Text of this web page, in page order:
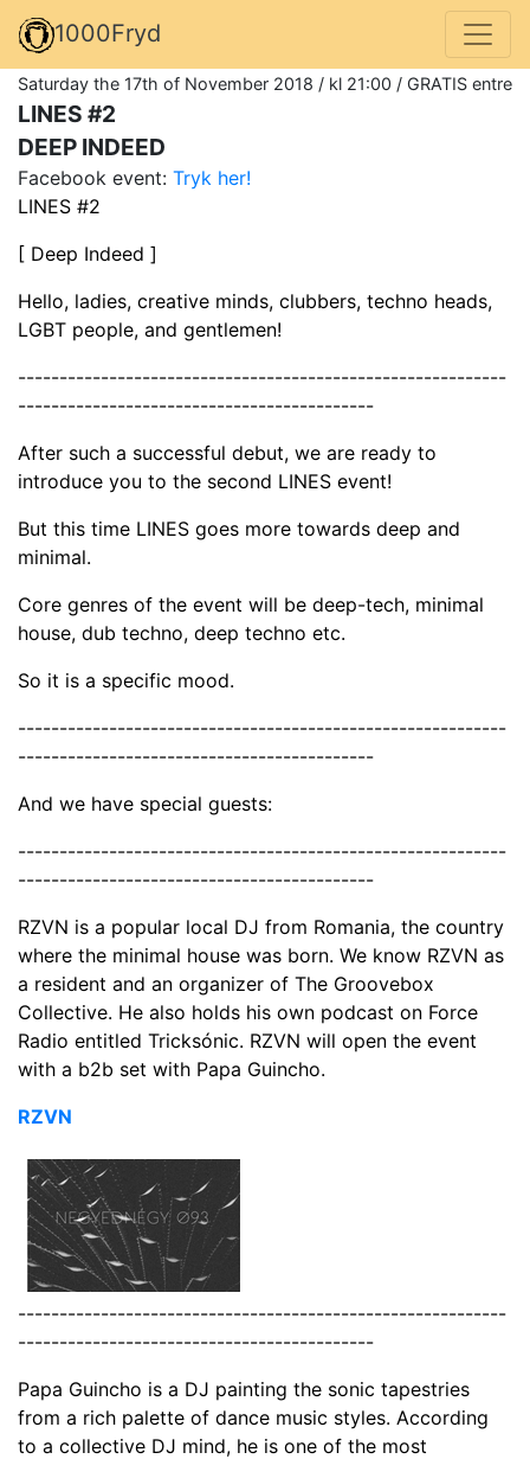
1000Fryd
Saturday the 17th of November 2018 / kl 21:00 / GRATIS entre
LINES #2
DEEP INDEED
Facebook event: Tryk her!
LINES #2
[ Deep Indeed ]
Hello, ladies, creative minds, clubbers, techno heads,
LGBT people, and gentlemen!
-----------------------------------------------------------
-------------------------------------------
After such a successful debut, we are ready to
introduce you to the second LINES event!
But this time LINES goes more towards deep and
minimal.
Core genres of the event will be deep-tech, minimal
house, dub techno, deep techno etc.
So it is a specific mood.
-----------------------------------------------------------
-------------------------------------------
And we have special guests:
-----------------------------------------------------------
-------------------------------------------
RZVN is a popular local DJ from Romania, the country
where the minimal house was born. We know RZVN as
a resident and an organizer of The Groovebox
Collective. He also holds his own podcast on Force
Radio entitled Tricksónic. RZVN will open the event
with a b2b set with Papa Guincho.
RZVN
-----------------------------------------------------------
-------------------------------------------
Papa Guincho is a DJ painting the sonic tapestries
from a rich palette of dance music styles. According
to a collective DJ mind, he is one of the most